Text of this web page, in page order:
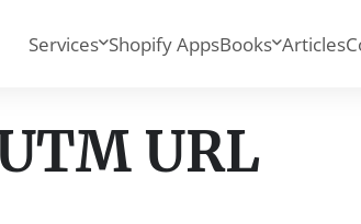
Services Shopify AppsBooks Articles
URL